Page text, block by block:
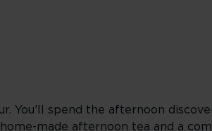
You’ll spend the afternoon
made afternoon tea and a